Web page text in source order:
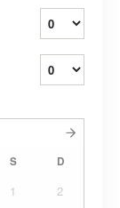
S D
1
2